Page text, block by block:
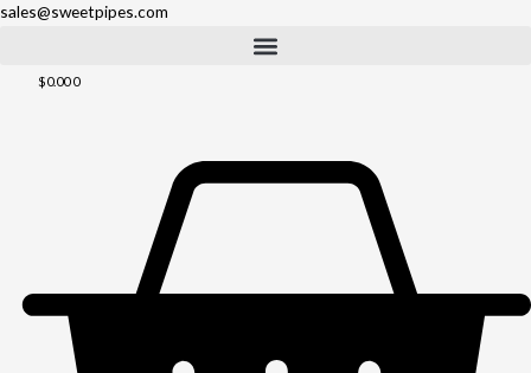
sales@sweetpipes.com
$0.00 0